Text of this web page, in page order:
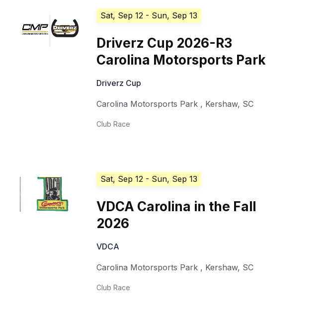
Sat, Sep 12 - Sun, Sep 13
Driverz Cup 2026-R3
Carolina Motorsports Park
Driverz Cup
Carolina Motorsports Park , Kershaw, SC
Club Race
Sat, Sep 12 - Sun, Sep 13
VDCA Carolina in the Fall
2026
VDCA
Carolina Motorsports Park , Kershaw, SC
Club Race